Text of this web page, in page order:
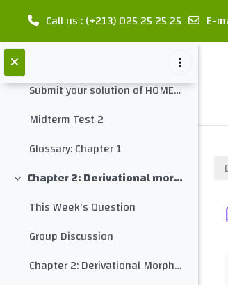
Skip to main content
Call us : (+213) 025 25 25 25 E-
Submit your solution of HOMEWORK 2 here
Midterm Test 2
Glossary: Chapter 1
Collapse
Chapter 2: Derivational morphology
This Week's Question
Group Discussion
Chapter 2: Derivational Morphology